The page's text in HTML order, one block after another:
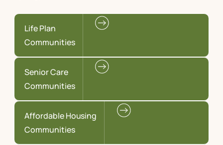
Life Plan
Communities
Senior Care
Communities
Affordable Housing
Communities